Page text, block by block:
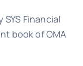
Financial
book of OMA